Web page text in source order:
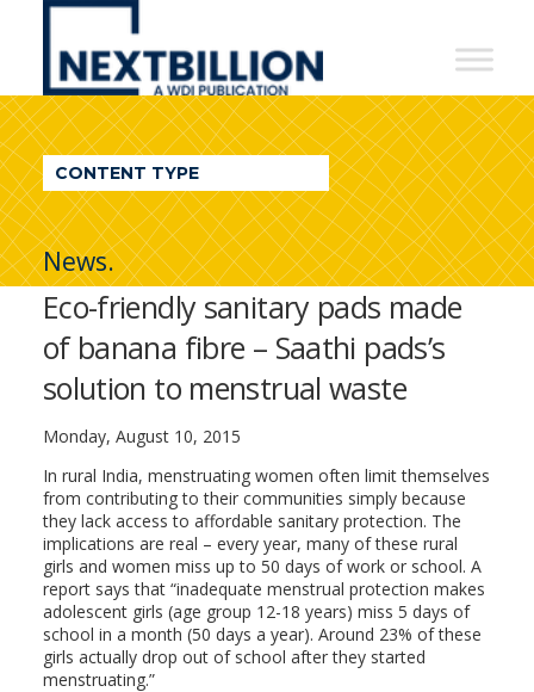
NextBillion
A
WDI
Publication
CONTENT TYPE
News.
Eco-friendly sanitary pads made
of banana fibre – Saathi pads’s
solution to menstrual waste
Monday, August 10, 2015
In rural India, menstruating women often limit themselves
from contributing to their communities simply because
they lack access to affordable sanitary protection. The
implications are real – every year, many of these rural
girls and women miss up to 50 days of work or school. A
report says that “inadequate menstrual protection makes
adolescent girls (age group 12-18 years) miss 5 days of
school in a month (50 days a year). Around 23% of these
girls actually drop out of school after they started
menstruating.”